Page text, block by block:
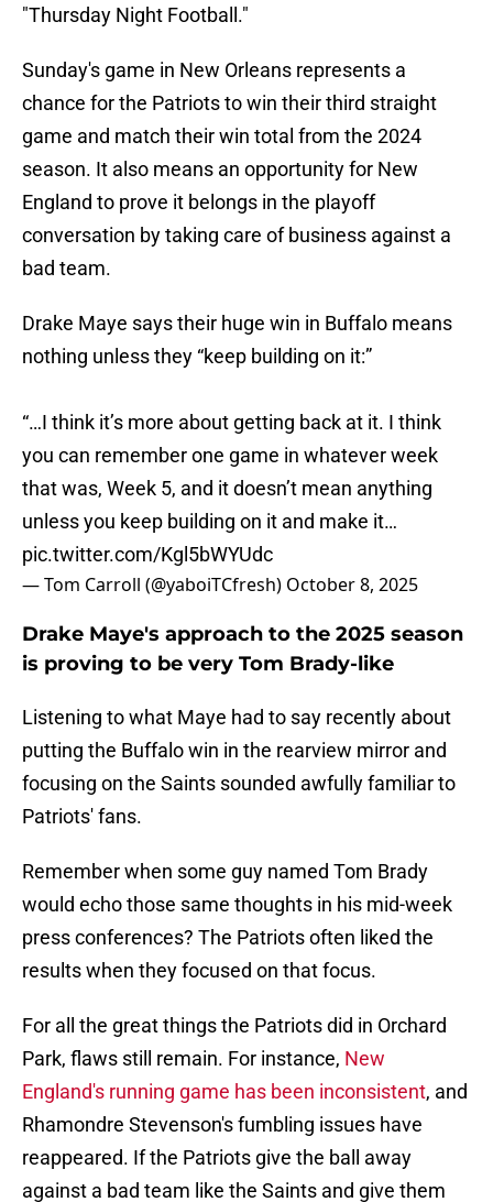
"Thursday Night Football."
Sunday's game in New Orleans represents a
chance for the Patriots to win their third straight
game and match their win total from the 2024
season. It also means an opportunity for New
England to prove it belongs in the playoff
conversation by taking care of business against a
bad team.
Drake Maye says their huge win in Buffalo means
nothing unless they “keep building on it:”
“…I think it’s more about getting back at it. I think
you can remember one game in whatever week
that was, Week 5, and it doesn’t mean anything
unless you keep building on it and make it…
pic.twitter.com/Kgl5bWYUdc
— Tom Carroll (@yaboiTCfresh) October 8, 2025
Drake Maye's approach to the 2025 season
is proving to be very Tom Brady-like
Listening to what Maye had to say recently about
putting the Buffalo win in the rearview mirror and
focusing on the Saints sounded awfully familiar to
Patriots' fans.
Remember when some guy named Tom Brady
would echo those same thoughts in his mid-week
press conferences? The Patriots often liked the
results when they focused on that focus.
For all the great things the Patriots did in Orchard
Park, flaws still remain. For instance, New
England's running game has been inconsistent, and
Rhamondre Stevenson's fumbling issues have
reappeared. If the Patriots give the ball away
against a bad team like the Saints and give them